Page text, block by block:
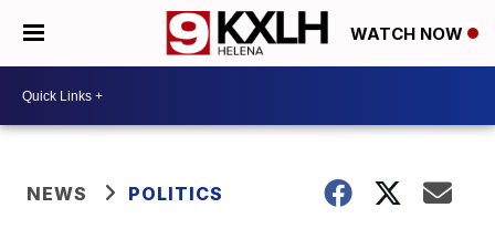
WATCH NOW
NEWS POLITICS